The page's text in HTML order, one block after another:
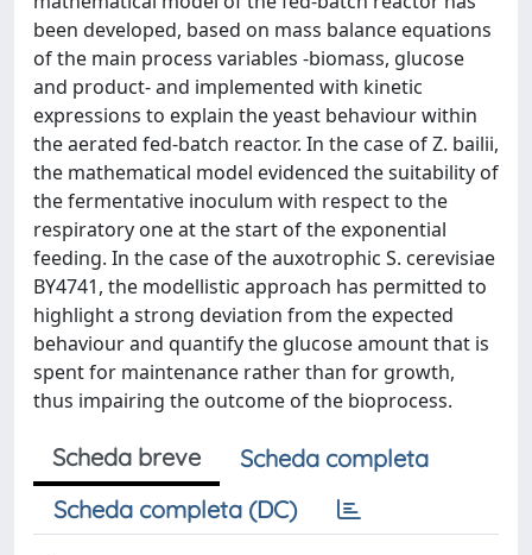
been developed, based on mass balance equations
of the main process variables -biomass, glucose
and product- and implemented with kinetic
expressions to explain the yeast behaviour within
the aerated fed-batch reactor. In the case of Z. bailii,
the mathematical model evidenced the suitability of
the fermentative inoculum with respect to the
respiratory one at the start of the exponential
feeding. In the case of the auxotrophic S. cerevisiae
BY4741, the modellistic approach has permitted to
highlight a strong deviation from the expected
behaviour and quantify the glucose amount that is
spent for maintenance rather than for growth,
thus impairing the outcome of the bioprocess.
Scheda breve
Scheda completa
Scheda completa (DC)